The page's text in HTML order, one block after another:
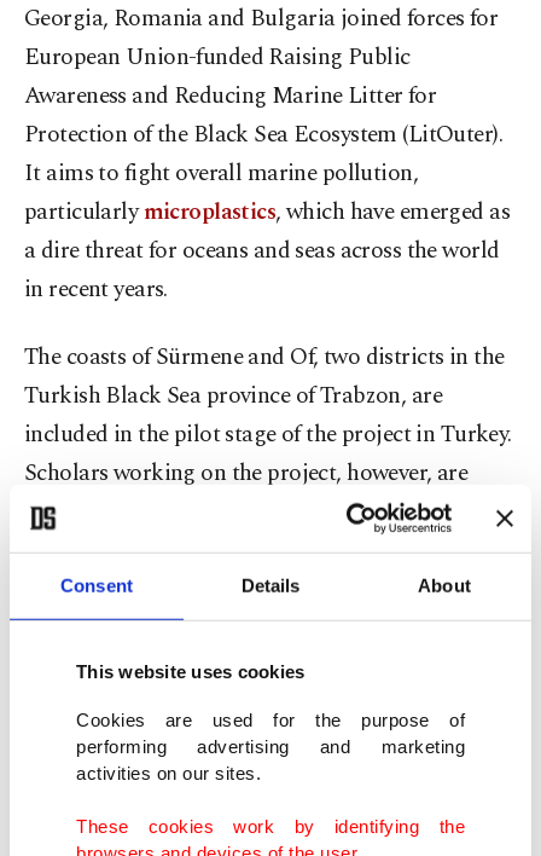
Consent Details About
This website uses cookies
Cookies are used for the purpose of
performing advertising and marketing
activities on our sites.
These cookies work by identifying the
Georgia, Romania and Bulgaria joined forces for
European Union-funded Raising Public
Awareness and Reducing Marine Litter for
Protection of the Black Sea Ecosystem (LitOuter).
It aims to fight overall marine pollution,
particularlymicroplastics, which have emerged as
a dire threat for oceans and seas across the world
in recent years.
The coasts of Sürmene and Of, two districts in the
Turkish Black Sea province of Trabzon, are
included in the pilot stage of the project in Turkey.
Scholars working on the project, however, are
horrified by their findings: 2,500 pieces of waste in
an area of only 500 square meters (5,382 square
feet). Apart from discarded plastic water bottles,
protective masksand face shields, whose use
skyrocketed amid ongoingcoronavirus pandemic
litter the Black Sea which stretches across more
than 1,320 kilometers (820 miles) of Turkish
territory.